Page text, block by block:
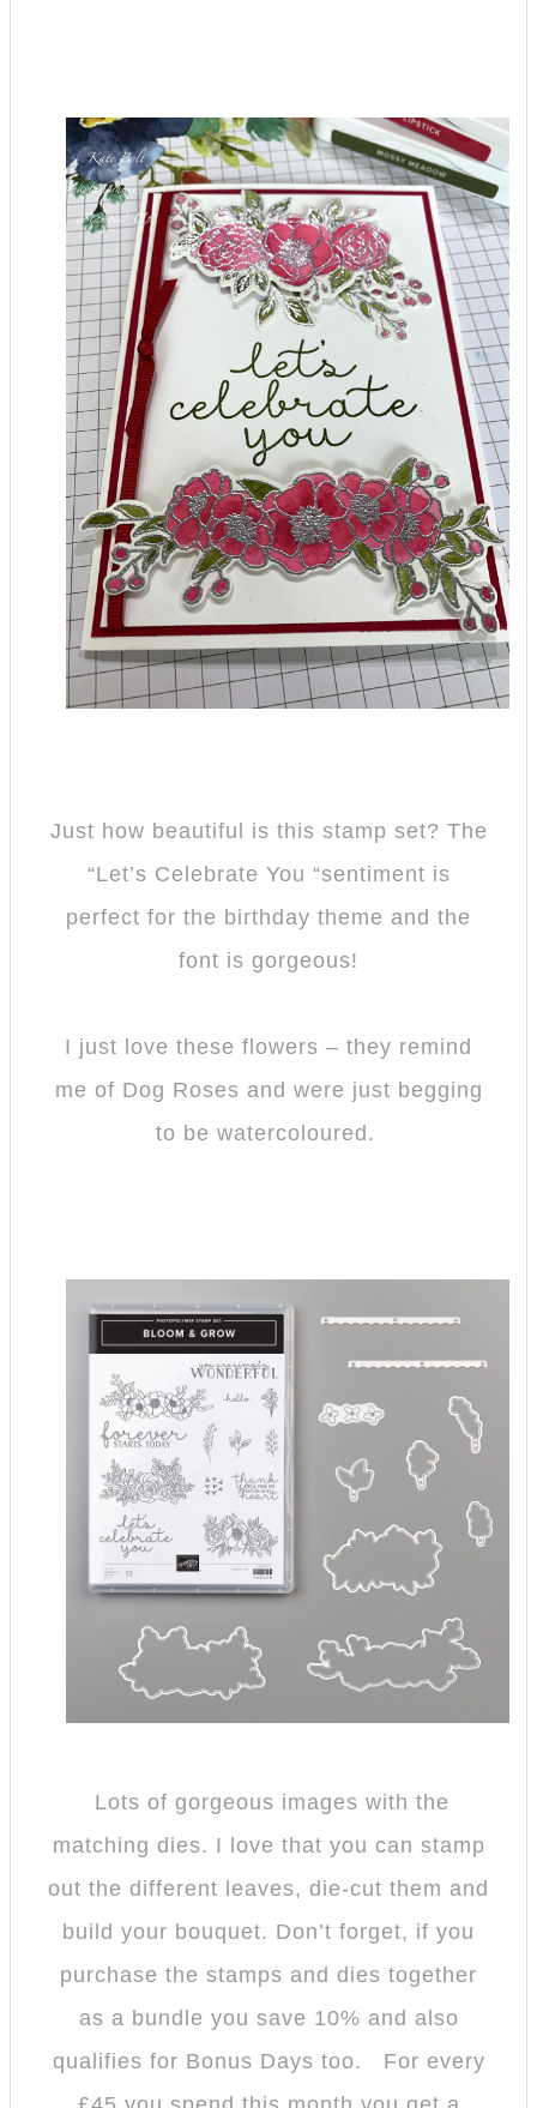
Just how beautiful is this stamp set? The
“Let’s Celebrate You “sentiment is
perfect for the birthday theme and the
font is gorgeous!
I just love these flowers – they remind
me of Dog Roses and were just begging
to be watercoloured.
Lots of gorgeous images with the
matching dies. I love that you can stamp
out the different leaves, die-cut them and
build your bouquet. Don’t forget, if you
purchase the stamps and dies together
as a bundle you save 10% and also
qualifies for Bonus Days too. For every